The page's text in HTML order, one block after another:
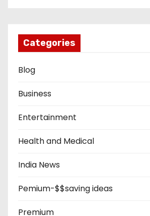
Categories
Blog
Business
Entertainment
Health and Medical
India News
Pemium-$$saving ideas
Premium